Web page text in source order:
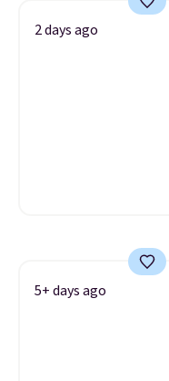
2 days ago
5+ days ago